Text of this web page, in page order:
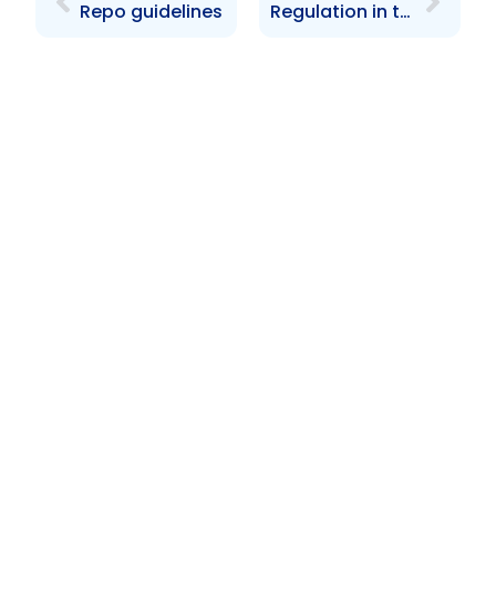
Repo guidelines Regulation in the Service of Capital Market Efficiency in Trinidad and Tobago